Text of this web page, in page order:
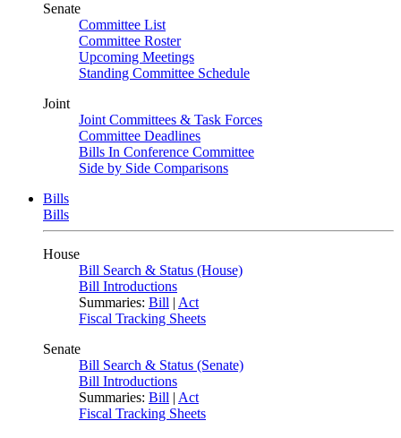
Senate
Committee List
Committee Roster
Upcoming Meetings
Standing Committee Schedule
Joint
Joint Committees & Task Forces
Committee Deadlines
Bills In Conference Committee
Side by Side Comparisons
Bills
Bills
House
Bill Search & Status (House)
Bill Introductions
Summaries: Bill | Act
Fiscal Tracking Sheets
Senate
Bill Search & Status (Senate)
Bill Introductions
Summaries: Bill | Act
Fiscal Tracking Sheets